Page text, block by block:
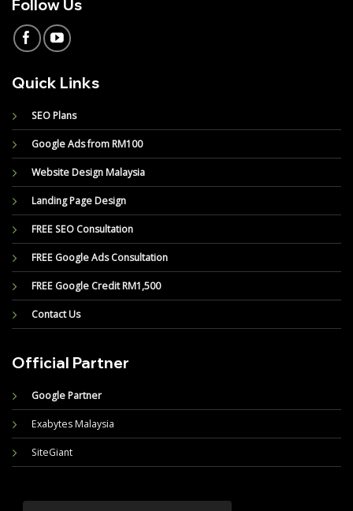
Follow Us
Quick Links
SEO Plans
Google Ads from RM100
Website Design Malaysia
Landing Page Design
FREE SEO Consultation
FREE Google Ads Consultation
FREE Google Credit RM1,500
Contact Us
Official Partner
Google Partner
Exabytes Malaysia
SiteGiant